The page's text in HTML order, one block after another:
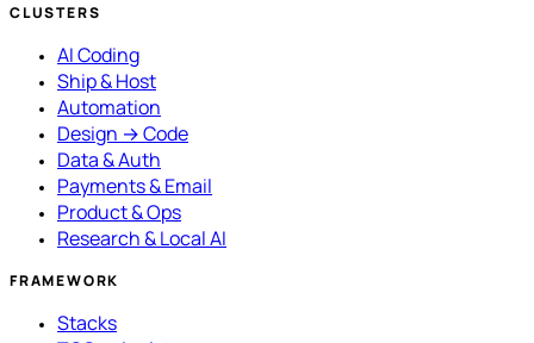
CLUSTERS
AI Coding
Ship & Host
Automation
Design → Code
Data & Auth
Payments & Email
Product & Ops
Research & Local AI
FRAMEWORK
Stacks